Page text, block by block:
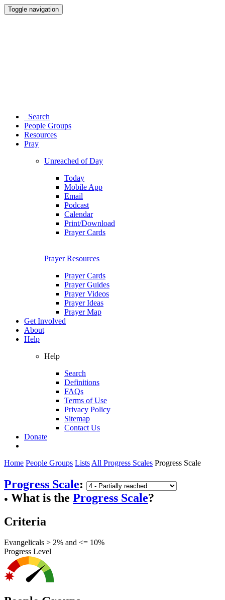
Toggle navigation
Search
People Groups
Resources
Pray
Unreached of Day
Today
Mobile App
Email
Podcast
Calendar
Print/Download
Prayer Cards
Prayer Resources
Prayer Cards
Prayer Guides
Prayer Videos
Prayer Ideas
Prayer Map
Get Involved
About
Help
Help
Search
Definitions
FAQs
Terms of Use
Privacy Policy
Sitemap
Contact Us
Donate
Home People Groups Lists All Progress Scales Progress Scale
Progress Scale:
● What is the Progress Scale?
Criteria
Evangelicals > 2% and <= 10%
Progress Level